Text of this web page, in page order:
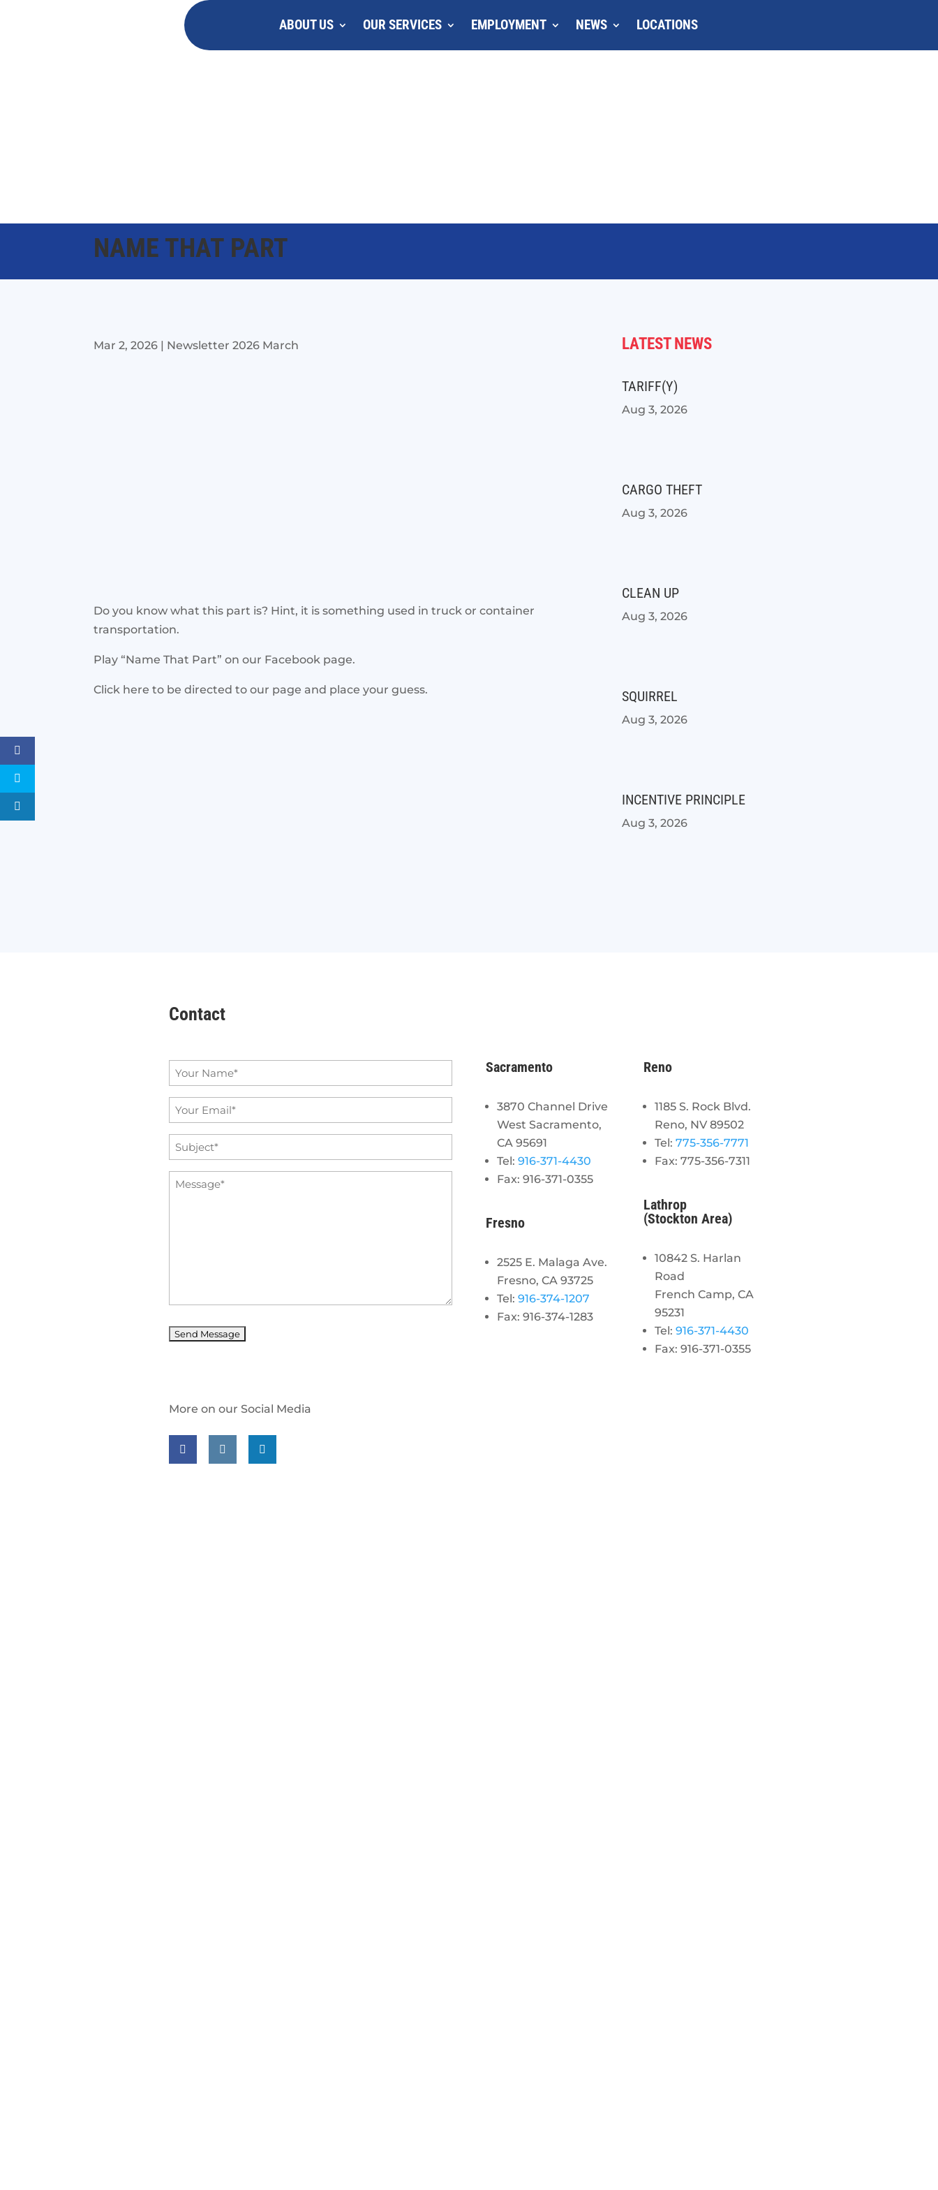
ABOUT US OUR SERVICES EMPLOYMENT NEWS LOCATIONS
NAME THAT PART
Mar 2, 2026 | Newsletter 2026 March
Do you know what this part is? Hint, it is something used in truck or container
transportation.
Play “Name That Part” on our Facebook page.
Click here to be directed to our page and place your guess.
LATEST NEWS
TARIFF(Y)
Aug 3, 2026
CARGO THEFT
Aug 3, 2026
CLEAN UP
Aug 3, 2026
SQUIRREL
Aug 3, 2026
INCENTIVE PRINCIPLE
Aug 3, 2026
Contact
Name
*
Email
*
Subject
*
Message
Sacramento
3870 Channel Drive
West Sacramento,
CA 95691
Tel: 916-371-4430
Fax: 916-371-0355
Fresno
2525 E. Malaga Ave.
Fresno, CA 93725
Tel: 916-374-1207
Fax: 916-374-1283
Reno
1185 S. Rock Blvd.
Reno, NV 89502
Tel:775-356-7771
Fax: 775-356-7311
Lathrop
(Stockton Area)
10842 S. Harlan
Road
French Camp, CA
95231
Tel:916-371-4430
Fax: 916-371-0355
More on our Social Media
Follow us on facebook
Follow us on instagram
Follow us on linkedin